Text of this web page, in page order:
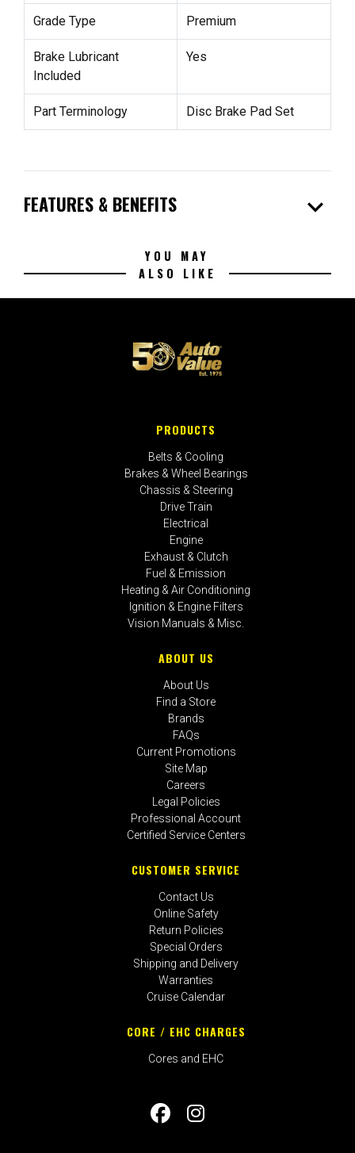
Grade Type Premium
Brake Lubricant
Included
Yes
Part Terminology Disc Brake Pad Set
FEATURES & BENEFITS expand_more
YOU MAY
ALSO LIKE
PRODUCTS
Belts & Cooling
Brakes & Wheel Bearings
Chassis & Steering
Drive Train
Electrical
Engine
Exhaust & Clutch
Fuel & Emission
Heating & Air Conditioning
Ignition & Engine Filters
Vision Manuals & Misc.
ABOUT US
About Us
Find a Store
Brands
FAQs
Current Promotions
Site Map
Careers
Legal Policies
Professional Account
Certified Service Centers
CUSTOMER SERVICE
Contact Us
Online Safety
Return Policies
Special Orders
Shipping and Delivery
Warranties
Cruise Calendar
CORE / EHC CHARGES
Cores and EHC